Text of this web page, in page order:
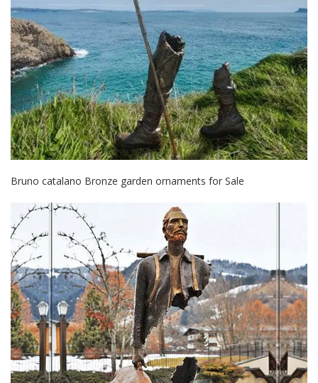
Bruno catalano Bronze garden ornaments for Sale